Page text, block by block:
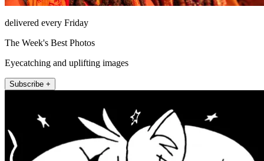
delivered every Friday
The Week's Best Photos
Eyecatching and uplifting images
Subscribe +